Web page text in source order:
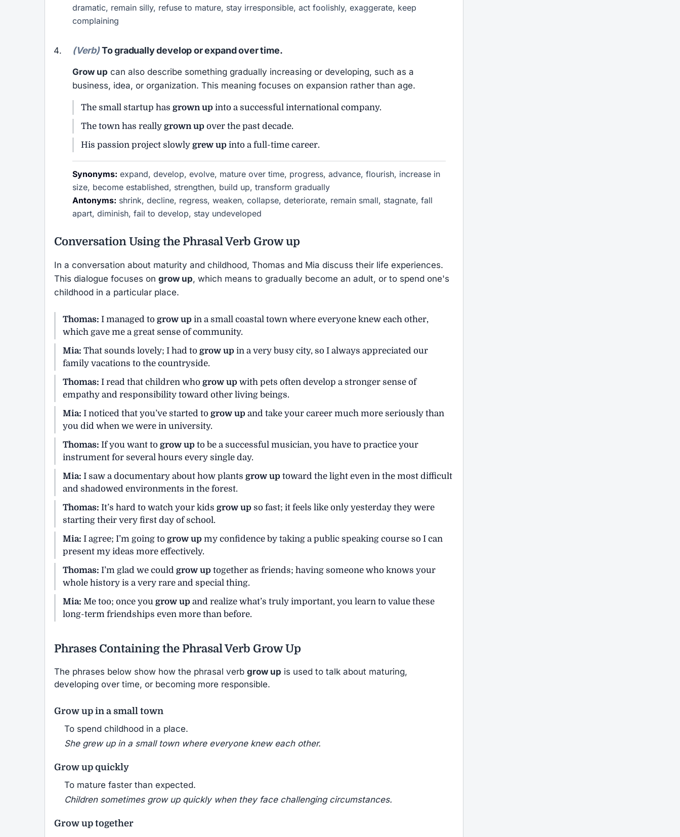
dramatic, remain silly, refuse to mature, stay irresponsible, act foolishly, exaggerate, keep
complaining
(Verb)To gradually develop or expand over time.
Grow up can also describe something gradually increasing or developing, such as a
business, idea, or organization. This meaning focuses on expansion rather than age.
The small startup has grown up into a successful international company.
The town has really grown up over the past decade.
His passion project slowly grew up into a full-time career.
Synonyms: expand, develop, evolve, mature over time, progress, advance, flourish, increase in
size, become established, strengthen, build up, transform gradually
Antonyms: shrink, decline, regress, weaken, collapse, deteriorate, remain small, stagnate, fall
apart, diminish, fail to develop, stay undeveloped
Conversation Using the Phrasal Verb Grow up
In a conversation about maturity and childhood, Thomas and Mia discuss their life experiences.
This dialogue focuses on grow up, which means to gradually become an adult, or to spend one's
childhood in a particular place.
Thomas: I managed to grow up in a small coastal town where everyone knew each other,
which gave me a great sense of community.
Mia: That sounds lovely; I had to grow up in a very busy city, so I always appreciated our
family vacations to the countryside.
Thomas: I read that children who grow up with pets often develop a stronger sense of
empathy and responsibility toward other living beings.
Mia: I noticed that you’ve started to grow up and take your career much more seriously than
you did when we were in university.
Thomas: If you want to grow up to be a successful musician, you have to practice your
instrument for several hours every single day.
Mia: I saw a documentary about how plants grow up toward the light even in the most difficult
and shadowed environments in the forest.
Thomas: It’s hard to watch your kids grow up so fast; it feels like only yesterday they were
starting their very first day of school.
Mia: I agree; I’m going to grow up my confidence by taking a public speaking course so I can
present my ideas more effectively.
Thomas: I’m glad we could grow up together as friends; having someone who knows your
whole history is a very rare and special thing.
Mia: Me too; once you grow up and realize what’s truly important, you learn to value these
long-term friendships even more than before.
Phrases Containing the Phrasal Verb Grow Up
The phrases below show how the phrasal verb grow up is used to talk about maturing,
developing over time, or becoming more responsible.
Grow up in a small town
To spend childhood in a place.
She grew up in a small town where everyone knew each other.
Grow up quickly
To mature faster than expected.
Children sometimes grow up quickly when they face challenging circumstances.
Grow up together